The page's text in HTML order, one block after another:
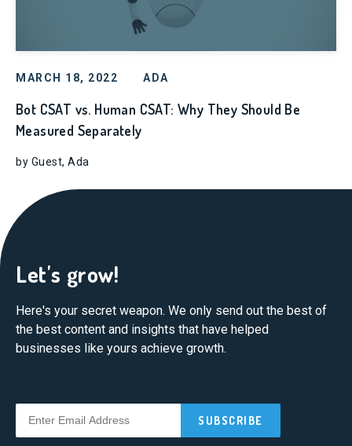
MARCH 18, 2022 ADA
Bot CSAT vs. Human CSAT: Why They Should Be
Measured Separately
by Guest, Ada
Let's grow!
Here's your secret weapon. We only send out the best of
the best content and insights that have helped
businesses like yours achieve growth.